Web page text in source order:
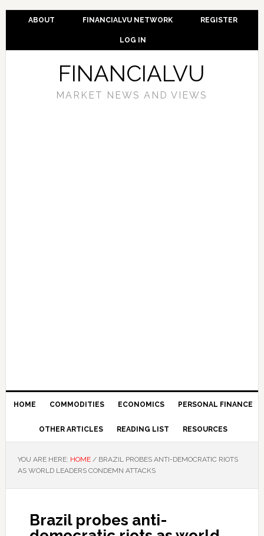
ABOUT FINANCIALVU NETWORK REGISTER
LOG IN
FINANCIALVU
MARKET NEWS AND VIEWS
HOME COMMODITIES ECONOMICS PERSONAL FINANCE
OTHER ARTICLES READING LIST RESOURCES
YOU ARE HERE: HOME /BRAZIL PROBES ANTI-DEMOCRATIC RIOTS
AS WORLD LEADERS CONDEMN ATTACKS
Brazil probes anti-